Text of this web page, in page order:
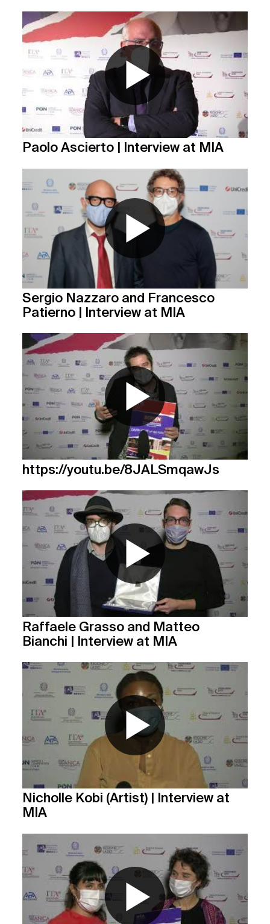
Paolo Ascierto | Interview at MIA
Sergio Nazzaro and Francesco
Patierno | Interview at MIA
https://youtu.be/8JALSmqawJs
Raffaele Grasso and Matteo
Bianchi | Interview at MIA
Nicholle Kobi (Artist) | Interview at
MIA